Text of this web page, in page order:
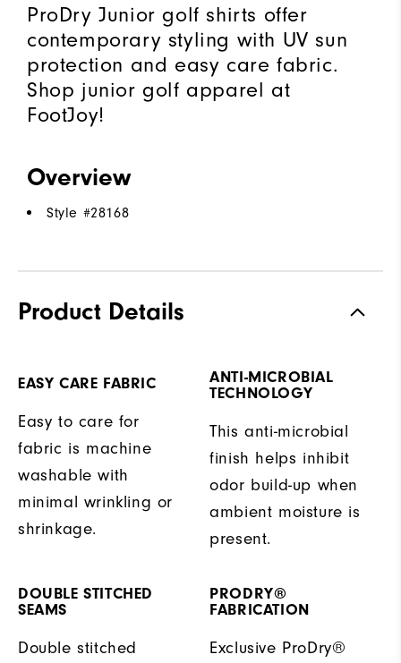
ProDry Junior golf shirts offer
contemporary styling with UV sun
protection and easy care fabric.
Shop junior golf apparel at
FootJoy!
Overview
Style #28168
Product Details
EASY CARE FABRIC
Easy to care for
fabric is machine
washable with
minimal wrinkling or
shrinkage.
ANTI-MICROBIAL
TECHNOLOGY
This anti-microbial
finish helps inhibit
odor build-up when
ambient moisture is
present.
DOUBLE STITCHED
SEAMS
Double stitched
PRODRY®
FABRICATION
Exclusive ProDry®